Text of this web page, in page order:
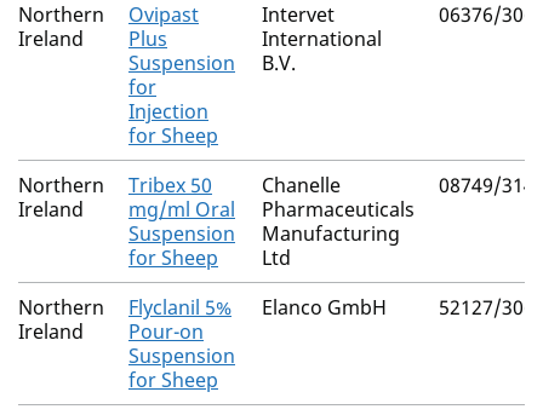
Northern
Ireland
Ovipast
Plus
Suspension
for
Injection
for Sheep
Intervet
International
B.V.
06376/
Northern
Ireland
Tribex 50
mg/ml Oral
Suspension
for Sheep
Chanelle
Pharmaceuticals
Manufacturing
Ltd
08749/
Northern
Ireland
Flyclanil 5%
Pour-on
Suspension
for Sheep
Elanco GmbH 52127/